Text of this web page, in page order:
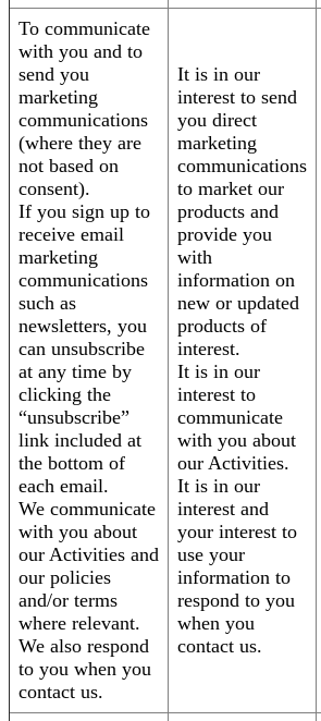
To communicate
with you and to
send you
marketing
communications
(where they are
not based on
consent).
If you sign up to
receive email
marketing
communications
such as
newsletters, you
can unsubscribe
at any time by
clicking the
“unsubscribe”
link included at
the bottom of
each email.
We communicate
with you about
our Activities and
our policies
and/or terms
where relevant.
We also respond
to you when you
contact us.
It is in our
interest to send
you direct
marketing
communications
to market our
products and
provide you
with
information on
new or updated
products of
interest.
It is in our
interest to
communicate
with you about
our Activities.
It is in our
interest and
your interest to
use your
information to
respond to you
when you
contact us.